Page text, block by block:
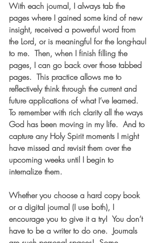
With each journal, I always tab the
pages where I gained some kind of new
insight, received a powerful word from
the Lord, or is meaningful for the long-haul
to me.  Then, when I finish filling the
pages, I can go back over those tabbed
pages.  This practice allows me to
reflectively think through the current and
future applications of what I’ve learned.
To remember with rich clarity all the ways
God has been moving in my life.  And to
capture any Holy Spirit moments I might
have missed and revisit them over the
upcoming weeks until I begin to
internalize them.
Whether you choose a hard copy book
or a digital journal (I use both), I
encourage you to give it a try!  You don’t
have to be a writer to do one.  Journals